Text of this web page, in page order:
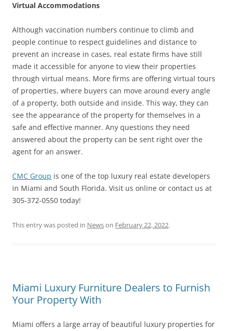
Virtual Accommodations
Although vaccination numbers continue to climb and
people continue to respect guidelines and distance to
prevent an increase in cases, real estate firms have still
made it accessible for anyone to view their properties
through virtual means. More firms are offering virtual tours
of properties, where buyers can move around every angle
of a property, both outside and inside. This way, they can
see the appearance of the property for themselves in a
safe and effective manner. Any questions they need
answered about the property can be sent right over the
agent for an answer.
CMC Group is one of the top luxury real estate developers
in Miami and South Florida. Visit us online or contact us at
305-372-0550 today!
This entry was posted in Newson February 22, 2022.
Miami Luxury Furniture Dealers to Furnish
Your Property With
Miami offers a large array of beautiful luxury properties for